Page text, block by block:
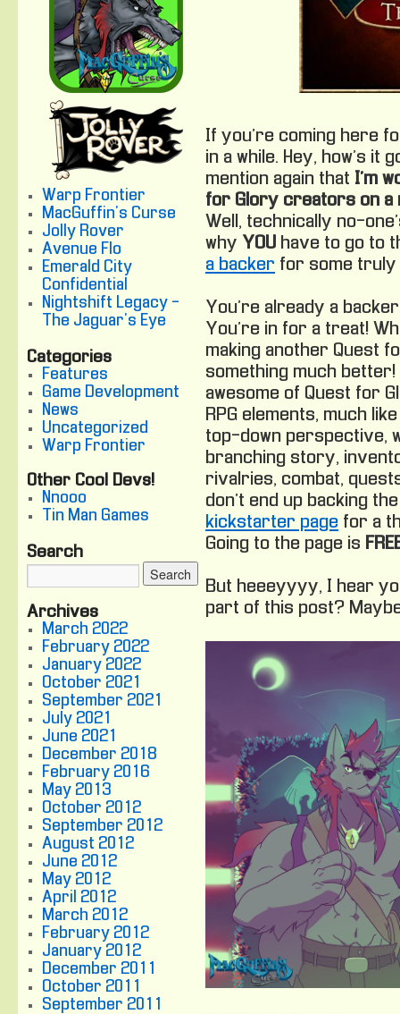
If you’re coming here
in a while. Hey, how’s it
mention again that I’m
for Glory creators on a
Well, technically no-
why YOU have to go to
a backer for some truly
You’re already a
You’re in for a treat!
making another Quest
something much better!
awesome of Quest for
RPG elements, much
top-down perspective,
branching story,
rivalries, combat,
don’t end up backing
kickstarter page for a
Going to the page is
But heeeyyyy, I hear
part of this post?
Warp Frontier
MacGuffin's Curse
Jolly Rover
Avenue Flo
Emerald City
Confidential
Nightshift Legacy -
The Jaguar's Eye
Categories
Features
Game Development
News
Uncategorized
Warp Frontier
Other Cool Devs!
Nnooo
Tin Man Games
Search
Archives
March 2022
February 2022
January 2022
October 2021
September 2021
July 2021
June 2021
December 2018
February 2016
May 2013
October 2012
September 2012
August 2012
June 2012
May 2012
April 2012
March 2012
February 2012
January 2012
December 2011
October 2011
September 2011